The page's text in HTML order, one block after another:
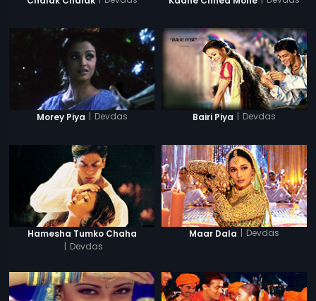
Morey Piya | Devdas Bairi Piya | Devdas
Hamesha Tumko Chaha
| Devdas
Maar Dala | Devdas